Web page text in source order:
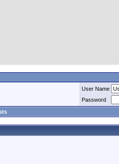
User Name
Password